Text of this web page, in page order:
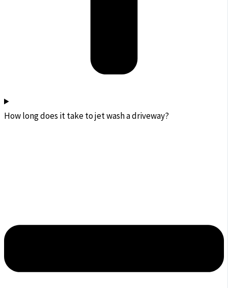
How long does it take to jet wash a driveway?